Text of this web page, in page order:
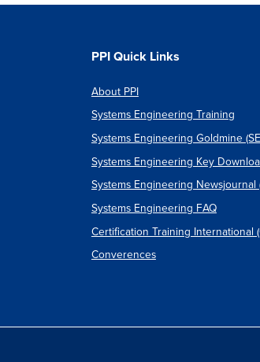
PPI Quick Links
About PPI
Systems Engineering Training
Systems Engineering Goldmine
Systems Engineering Key
Systems Engineering Newsjournal
Systems Engineering FAQ
Certification Training International
Converences